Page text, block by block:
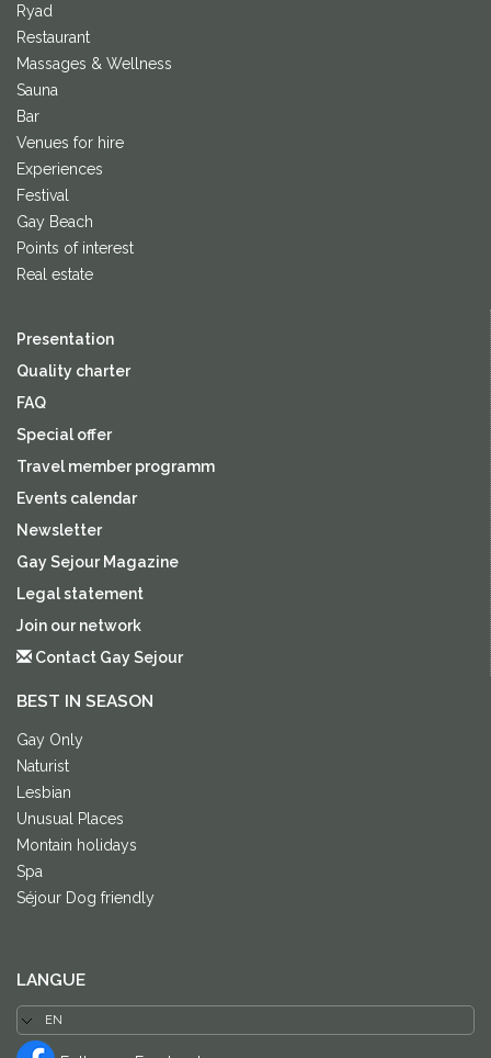
Ryad
Restaurant
Massages & Wellness
Sauna
Bar
Venues for hire
Experiences
Festival
Gay Beach
Points of interest
Real estate
Presentation
Quality charter
FAQ
Special offer
Travel member programm
Events calendar
Newsletter
Gay Sejour Magazine
Legal statement
Join our network
Contact Gay Sejour
BEST IN SEASON
Gay Only
Naturist
Lesbian
Unusual Places
Montain holidays
Spa
Séjour Dog friendly
LANGUE